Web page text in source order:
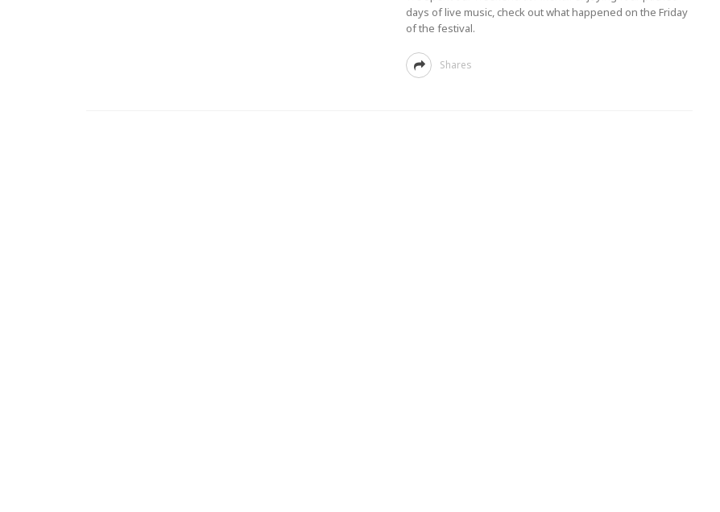
days of live music, check out what happened on the Friday
of the festival.
Shares